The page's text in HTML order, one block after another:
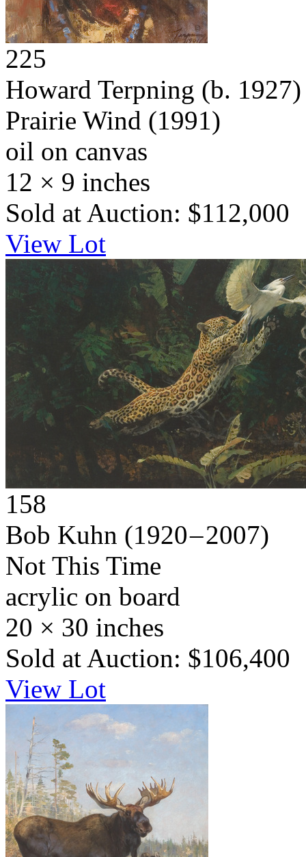
225
Howard Terpning (b. 1927)
Prairie Wind (1991)
oil on canvas
12 × 9 inches
Sold at Auction: $112,000
View Lot
158
Bob Kuhn (1920 – 2007)
Not This Time
acrylic on board
20 × 30 inches
Sold at Auction: $106,400
View Lot